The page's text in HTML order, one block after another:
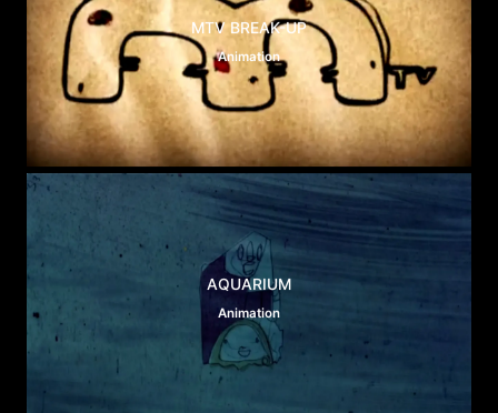
MTV BREAK-UP
Animation
AQUARIUM
Animation